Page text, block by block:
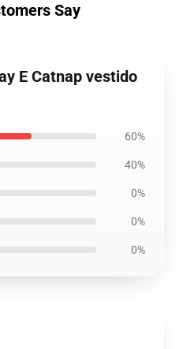
Say
E Catnap vestido
60%
40%
0%
0%
0%